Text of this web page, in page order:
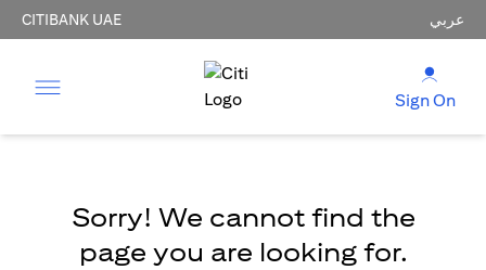
CITIBANK UAE عربي
Sign On
Sorry! We cannot find the
page you are looking for.